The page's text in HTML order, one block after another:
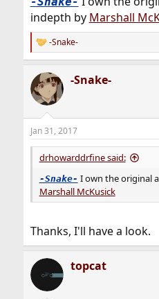
indepth by Marshall
R
e
c
t
i
s
:
-Snake-
-Snake-
Jan 31, 2017
drhowarddrfine said:
-Snake- I own the original
Marshall McKusick
Thanks, I'll have a look.
topcat